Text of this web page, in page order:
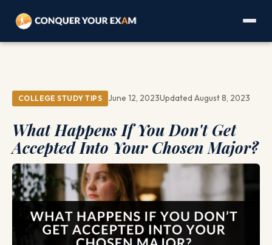
COLLEGE STUDY TIPS June 12, 2023Updated August 8, 2023
What Happens If You Don't Get
Accepted Into Your Chosen Major?